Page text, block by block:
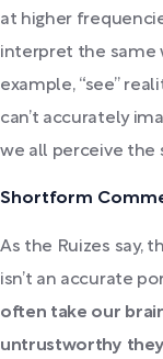
at higher
interpret the same
example, “see”
can’t accurately
we all perceive the
Shortform
As the Ruizes say,
isn’t an accurate
often take our
untrustworthy